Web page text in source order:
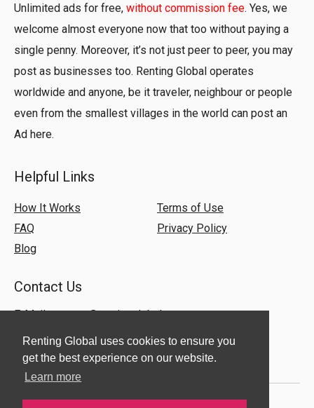
Renting Global uses cookies to ensure you
get the best experience on our website.
Learn more
Unlimited ads for free, without commission fee. Yes, we
welcome almost everyone now that too without paying a
single penny. Moreover, it’s not just peer to peer, you may
post as businesses too. Renting Global operates
worldwide and anyone, be it traveler, neighbour or people
even from the smallest villages in the world can post an
Ad here.
Helpful Links
How It Works
FAQ
Blog
Terms of Use
Privacy Policy
Contact Us
E-Mail:support@rentingglobal.com